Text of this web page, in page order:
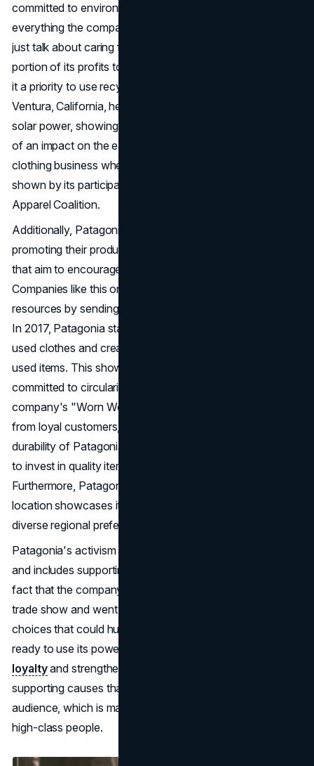
committed to environmental action, and this shows in
everything the company does. Patagonia does more than
just talk about caring for the environment; it gives a
portion of its profits to environmental projects and makes
it a priority to use recycled materials in its goods. The
Ventura, California, headquarters of the company run on
solar power, showing how committed it is to leaving less
of an impact on the earth. Patagonia's leadership in the
clothing business when it comes to sustainability is also
shown by its participation in groups like the Sustainable
Apparel Coalition.
Additionally, Patagonia's involvement goes beyond just
promoting their products and includes real-world projects
that aim to encourage people to reuse and fix items.
Companies like this one encourage people to use fewer
resources by sending eco-friendly trucks to help fix gear.
In 2017, Patagonia started giving merchandise credits for
used clothes and created the "Worn Wear" site to sell
used items. This shows that the company is even more
committed to circularity and saving resources. The
company's "Worn Wear" campaign, featuring testimonials
from loyal customers, emphasizes the longevity and
durability of Patagonia products, encouraging consumers
to invest in quality items that stand the test of time.
Furthermore, Patagonia's store differentiation based on
location showcases its adaptability and ability to cater to
diverse regional preferences and lifestyles.
Patagonia's activism goes beyond protecting the earth
and includes supporting social and political causes. The
fact that the company didn't go to the Outdoor Retailer
trade show and went to court to fight government
choices that could hurt the environment shows that it is
ready to use its power for good. Patagonia builds
loyaltyand strengthens its values-driven identity by
supporting causes that are important to its target
audience, which is made up of environmentally aware and
high-class people.